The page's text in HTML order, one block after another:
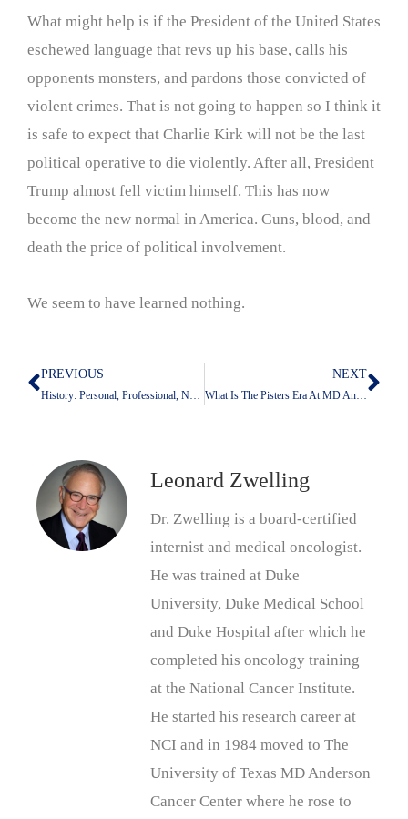
What might help is if the President of the United States
eschewed language that revs up his base, calls his
opponents monsters, and pardons those convicted of
violent crimes. That is not going to happen so I think it
is safe to expect that Charlie Kirk will not be the last
political operative to die violently. After all, President
Trump almost fell victim himself. This has now
become the new normal in America. Guns, blood, and
death the price of political involvement.
We seem to have learned nothing.
Prev
PREVIOUS NEXT
What Is The Pisters Era At MD Anderson?
Leonard Zwelling
Dr. Zwelling is a board-certified
internist and medical oncologist.
He was trained at Duke
University, Duke Medical School
and Duke Hospital after which he
completed his oncology training
at the National Cancer Institute.
He started his research career at
NCI and in 1984 moved to The
University of Texas MD Anderson
Cancer Center where he rose to